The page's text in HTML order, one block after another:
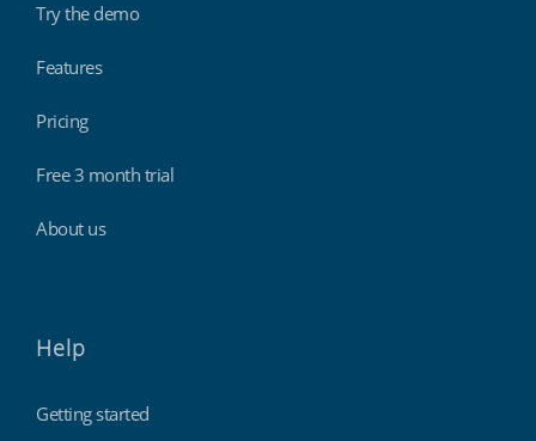
Try the demo
Features
Pricing
Free 3 month trial
About us
Help
Getting started